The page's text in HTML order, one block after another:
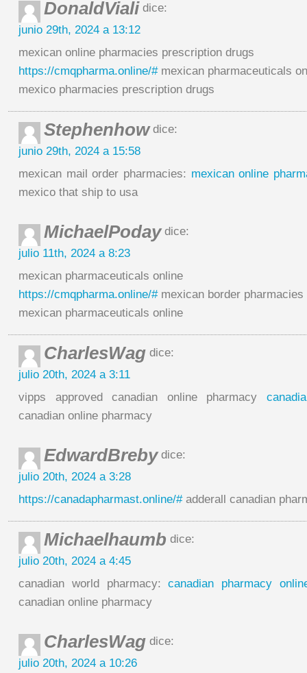
DonaldViali dice:
junio 29th, 2024 a 13:12
mexican online pharmacies prescription drugs
https://cmqpharma.online/#mexican pharmaceuticals
mexico pharmacies prescription drugs
Stephenhowdice:
junio 29th, 2024 a 15:58
mexican mail order pharmacies: mexican online
mexico that ship to usa
MichaelPodaydice:
julio 11th, 2024 a 8:23
mexican pharmaceuticals online
https://cmqpharma.online/#mexican border pharmacies
mexican pharmaceuticals online
CharlesWag dice:
julio 20th, 2024 a 3:11
vipps approved canadian online pharmacy
canadian online pharmacy
EdwardBrebydice:
julio 20th, 2024 a 3:28
https://canadapharmast.online/#adderall canadian
Michaelhaumb dice:
julio 20th, 2024 a 4:45
canadian world pharmacy:canadian pharmacy
canadian online pharmacy
CharlesWag dice:
julio 20th, 2024 a 10:26